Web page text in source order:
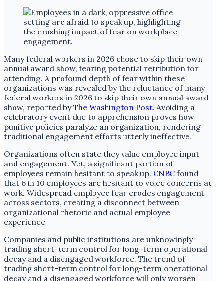
Many federal workers in 2026 chose to skip their own
annual award show, fearing potential retribution for
attending. A profound depth of fear within these
organizations was revealed by the reluctance of many
federal workers in 2026 to skip their own annual award
show, reported byThe Washington Post. Avoiding a
celebratory event due to apprehension proves how
punitive policies paralyze an organization, rendering
traditional engagement efforts utterly ineffective.
Organizations often state they value employee input
and engagement. Yet, a significant portion of
employees remain hesitant to speak up. CNBC found
that 6 in 10 employees are hesitant to voice concerns at
work. Widespread employee fear erodes engagement
across sectors, creating a disconnect between
organizational rhetoric and actual employee
experience.
Companies and public institutions are unknowingly
trading short-term control for long-term operational
decay and a disengaged workforce. The trend of
trading short-term control for long-term operational
decay and a disengaged workforce will only worsen